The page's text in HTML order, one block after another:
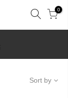
0
Sort by